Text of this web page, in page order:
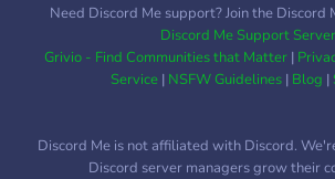
Need Discord Me support? Join the Discord
Discord Me Support Server
Grivio - Find Communities that Matter|
Service| NSFW Guidelines| Blog |
Discord Me is not affiliated with Discord.
Discord server managers grow their